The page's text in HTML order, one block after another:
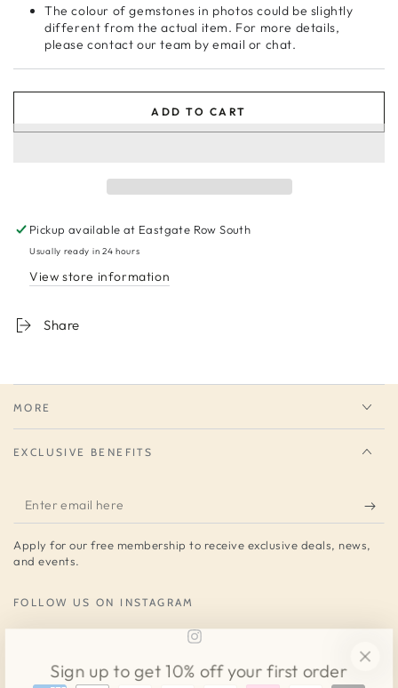
The colour of gemstones in photos could be slightly
different from the actual item. For more details,
please contact our team by email or chat.
ADD TO CART
Pickup available at Eastgate Row South
Usually ready in 24 hours
View store information
Share
MORE
EXCLUSIVE BENEFITS
Enter
email
here
Apply for our free membership to receive exclusive deals, news,
and events.
FOLLOW US ON INSTAGRAM
Instagram
Sign up to get 10% off your first order